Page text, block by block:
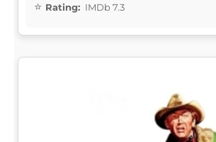
Rating: IMDb 7.3